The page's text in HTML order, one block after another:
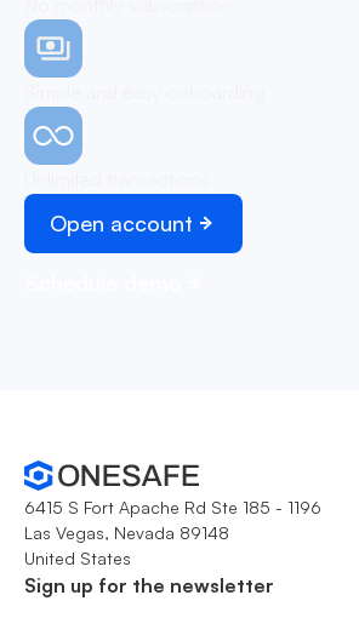
Open account
6415 S Fort Apache Rd Ste 185 - 1196
Las Vegas, Nevada 89148
United States
Sign up for the newsletter